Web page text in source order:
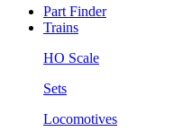
Part Finder
Trains
HO Scale
Sets
Locomotives